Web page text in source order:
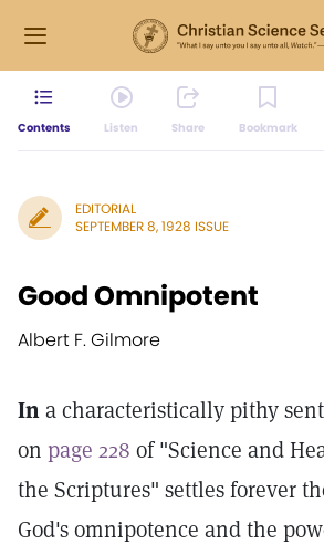
Contents Listen Share Bookmark
EDITORIAL
SEPTEMBER 8, 1928 ISSUE
Good Omnipotent
Albert F. Gilmore
Ina characteristically pithy
on page 228 of "Science and
the Scriptures" settles forever
God's omnipotence and the